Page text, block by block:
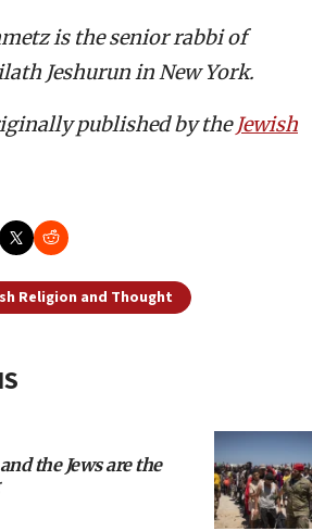
is the senior rabbi of
Jeshurun in New York.
published by theJewish
Religion and Thought
the Jews are the